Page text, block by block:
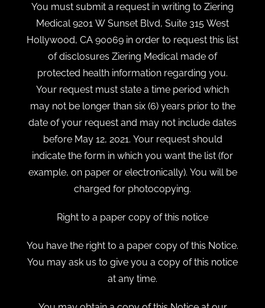
You must submit a request in writing to Ziering
Medical 9201 W Sunset Blvd, Suite 315 West
Hollywood, CA 90069 in order to request this list
of disclosures Ziering Medical made of
protected health information regarding you.
Your request must state a time period which
may not be longer than six (6) years prior to the
date of your request and may not include dates
before May 12, 2021. Your request should
indicate the form in which you want the list (for
example, on paper or electronically). You will be
charged for photocopying.
Right to a paper copy of this notice
You have the right to a paper copy of this Notice.
You may ask us to give you a copy of this notice
at any time.